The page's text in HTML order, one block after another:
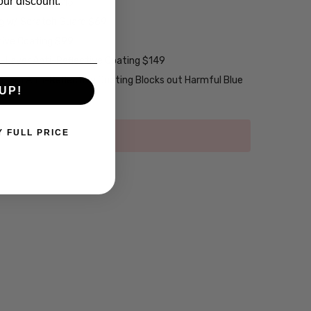
UV Filter $15
Coating $99
Layer Anti-Reflective Coating $149
Anti-Reflective Coating Blocks out Harmful Blue
FULL PRICE